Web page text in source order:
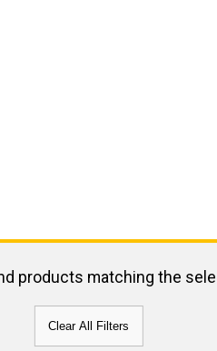
products matching the
Clear All Filters